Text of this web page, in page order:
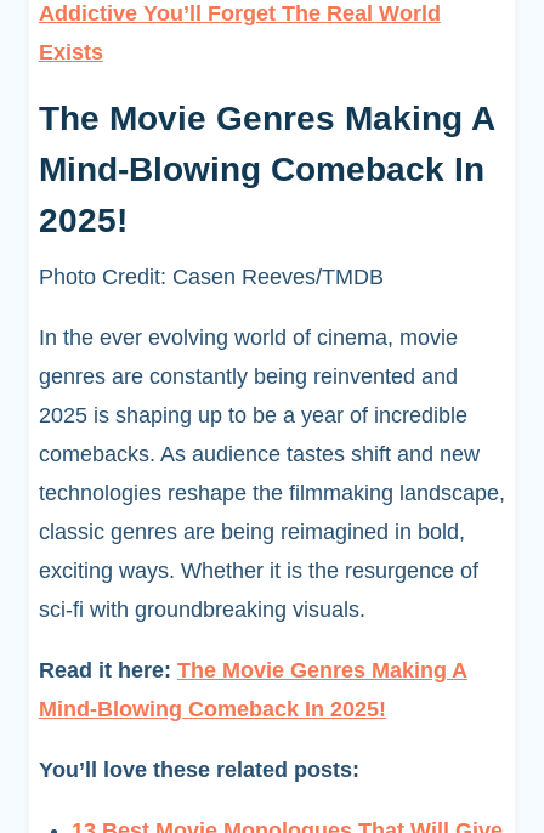
Addictive You’ll Forget The Real World
Exists
The Movie Genres Making A
Mind-Blowing Comeback In
2025!
Photo Credit: Casen Reeves/TMDB
In the ever evolving world of cinema, movie
genres are constantly being reinvented and
2025 is shaping up to be a year of incredible
comebacks. As audience tastes shift and new
technologies reshape the filmmaking landscape,
classic genres are being reimagined in bold,
exciting ways. Whether it is the resurgence of
sci-fi with groundbreaking visuals.
Read it here: The Movie Genres Making A
Mind-Blowing Comeback In 2025!
You’ll love these related posts: